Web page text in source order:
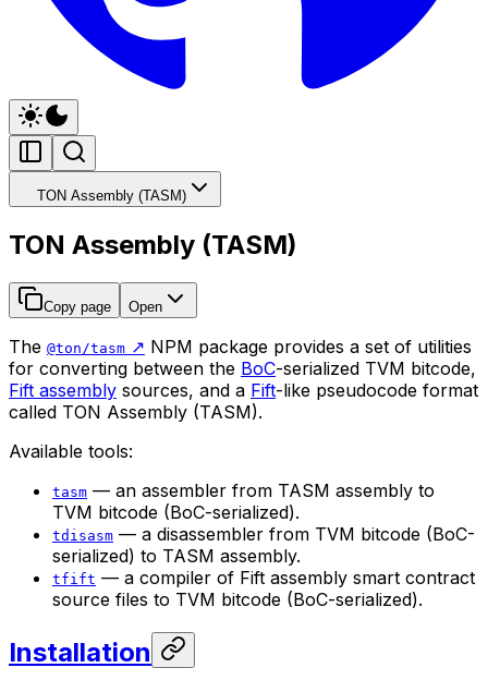
TON Assembly (TASM)
TON Assembly (TASM)
Copy page Open
The @ton/tasm ↗️ NPM package provides a set of utilities
for converting between the BoC-serialized TVM bitcode,
Fift assembly sources, and a Fift-like pseudocode format
called TON Assembly (TASM).
Available tools:
tasm — an assembler from TASM assembly to
TVM bitcode (BoC-serialized).
tdisasm — a disassembler from TVM bitcode (BoC-
serialized) to TASM assembly.
tfift — a compiler of Fift assembly smart contract
source files to TVM bitcode (BoC-serialized).
Installation